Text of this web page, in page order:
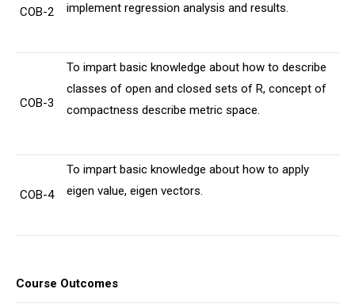
COB-2
implement regression analysis and results.
COB-3
To impart basic knowledge about how to describe
classes of open and closed sets of R, concept of
compactness describe metric space.
COB-4
To impart basic knowledge about how to apply
eigen value, eigen vectors.
Course Outcomes